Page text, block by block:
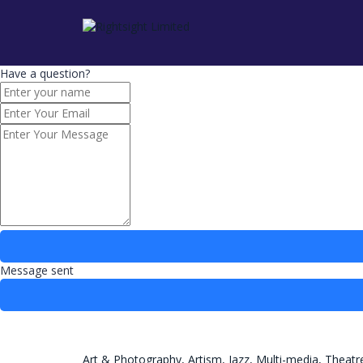
Have a question?
Message sent
Art & Photography, Artism, Jazz, Multi-media,